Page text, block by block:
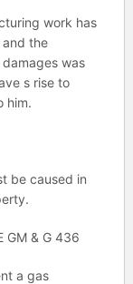
work has
the
was
s rise to
him.
be caused in
GM & G 436
a gas